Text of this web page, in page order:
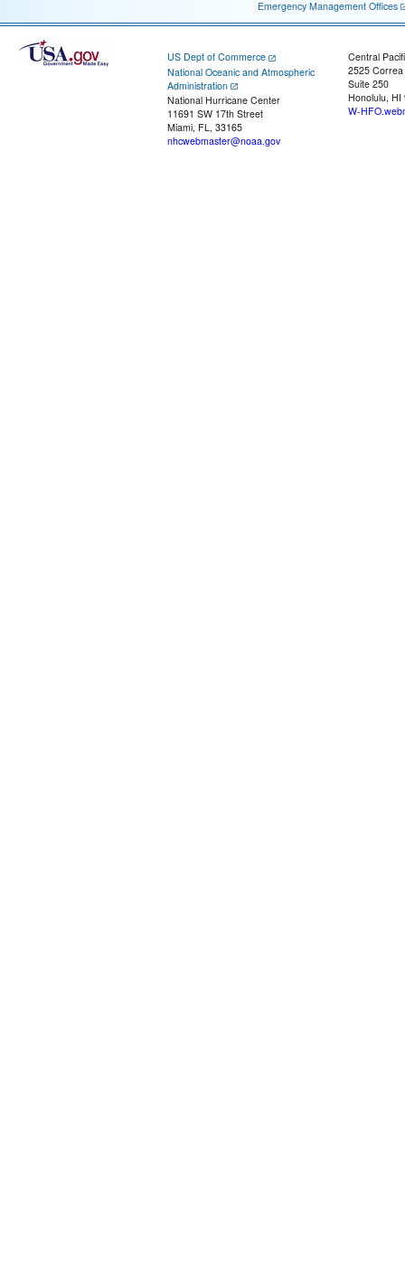
Emergency Management Offices
US Dept of Commerce
National Oceanic and Atmospheric
Administration
National Hurricane Center
11691 SW 17th Street
Miami, FL, 33165
nhcwebmaster@noaa.gov
Central
2525
Suite 250
Honolulu, HI
W-